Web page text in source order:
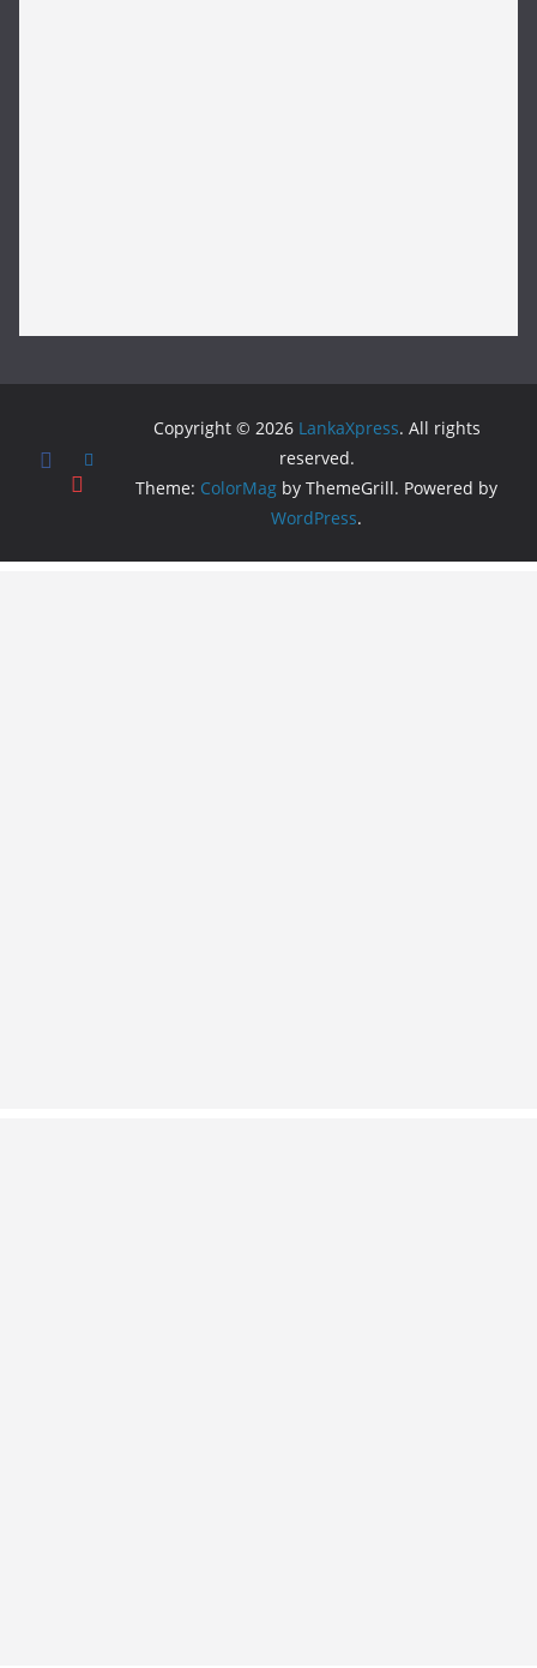
Copyright © 2026 LankaXpress. All rights
reserved.
Theme: ColorMag by ThemeGrill. Powered by
WordPress.